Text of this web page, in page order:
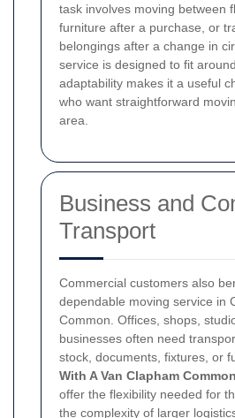
task involves moving between
furniture after a purchase, or
belongings after a change in
service is designed to fit
adaptability makes it a useful
who want straightforward
area.
Business and
Transport
Commercial customers also
dependable moving service in
Common. Offices, shops,
businesses often need
stock, documents, fixtures, or
With A Van Clapham Common
offer the flexibility needed for
the complexity of larger